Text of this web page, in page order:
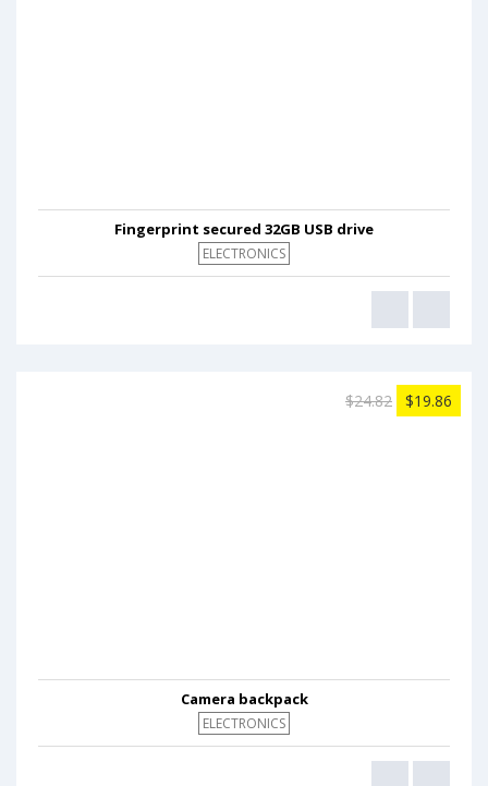
Fingerprint secured 32GB USB drive
ELECTRONICS
$24.82 $19.86
Camera backpack
ELECTRONICS